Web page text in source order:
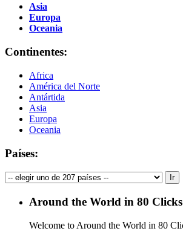
Asia
Europa
Oceania
Continentes:
Africa
América del Norte
Antártida
Asia
Europa
Oceania
Países:
Around the World in 80 Clicks
Welcome to Around the World in 80